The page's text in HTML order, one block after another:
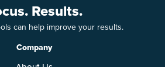
Results.
can help improve your results.
Company